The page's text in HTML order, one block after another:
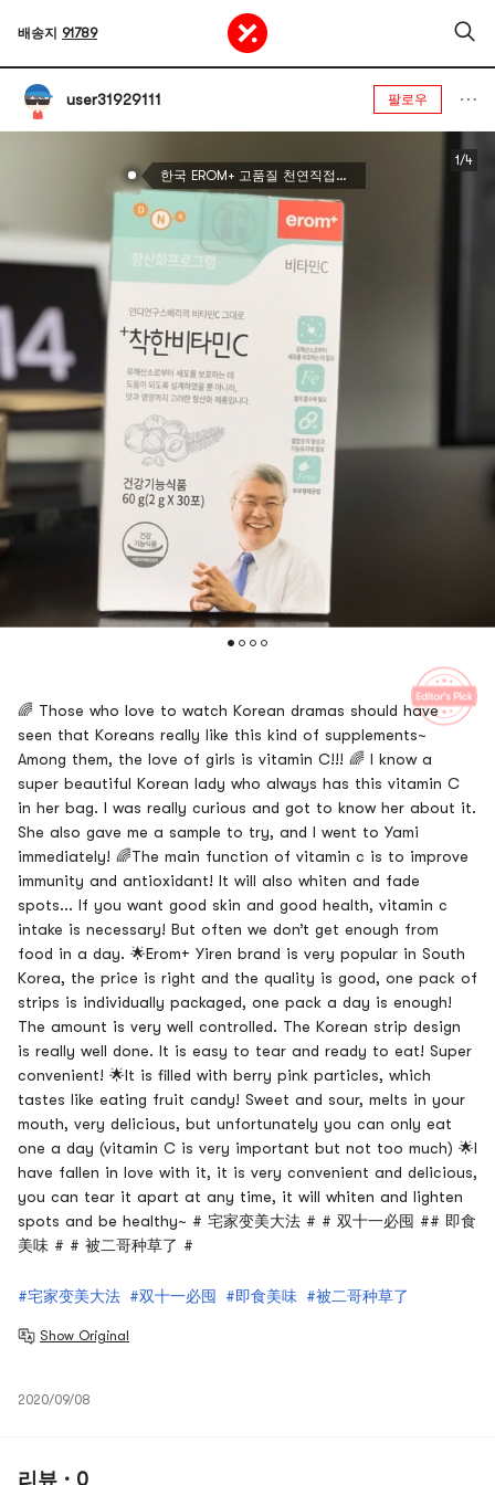
배송지 91789
user31929111 팔로우
한국 EROM+ 고품질 천연직접식 비타민C 30팩
1/4
🌈 Those who love to watch Korean dramas should have
seen that Koreans really like this kind of supplements~
Among them, the love of girls is vitamin C!!! 🌈 I know a
super beautiful Korean lady who always has this vitamin C
in her bag. I was really curious and got to know her about it.
She also gave me a sample to try, and I went to Yami
immediately! 🌈The main function of vitamin c is to improve
immunity and antioxidant! It will also whiten and fade
spots... If you want good skin and good health, vitamin c
intake is necessary! But often we don’t get enough from
food in a day. 🌟Erom+ Yiren brand is very popular in South
Korea, the price is right and the quality is good, one pack of
strips is individually packaged, one pack a day is enough!
The amount is very well controlled. The Korean strip design
is really well done. It is easy to tear and ready to eat! Super
convenient! 🌟It is filled with berry pink particles, which
tastes like eating fruit candy! Sweet and sour, melts in your
mouth, very delicious, but unfortunately you can only eat
one a day (vitamin C is very important but not too much) 🌟I
have fallen in love with it, it is very convenient and delicious,
you can tear it apart at any time, it will whiten and lighten
spots and be healthy~ # 宅家变美大法 # # 双十一必囤 ## 即食
美味 # # 被二哥种草了 #
#宅家变美大法 #双十一必囤 #即食美味 #被二哥种草了
Show Original
2020/09/08
리뷰 · 0